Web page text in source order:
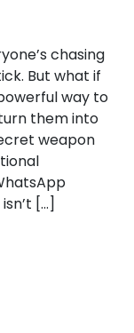
chasing
But what if
way to
them into
weapon
[…]